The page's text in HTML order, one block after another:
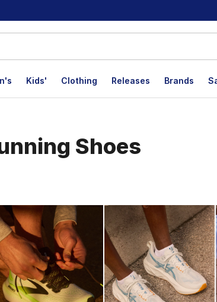
Kids' Clothing Releases Brands
Shoes